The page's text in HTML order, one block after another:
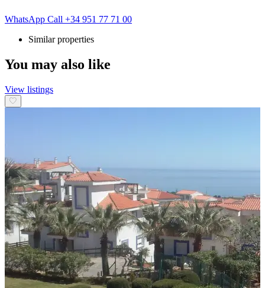
WhatsApp Call +34 951 77 71 00
Similar properties
You may also like
View listings